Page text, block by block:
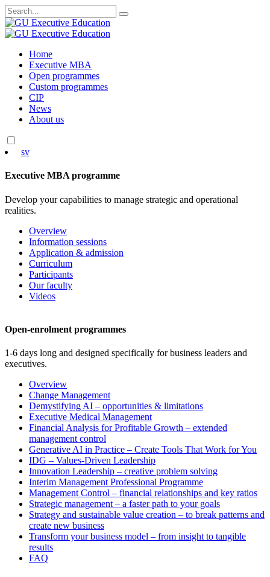
Search
for:
Skip
content
Home
Executive MBA
Open programmes
Custom programmes
CIP
News
About us
sv
Executive MBA programme
Develop your capabilities to manage strategic and operational
realities.
Overview
Information sessions
Application & admission
Curriculum
Participants
Our faculty
Videos
Open-enrolment programmes
1-6 days long and designed specifically for business leaders and
executives.
Overview
Change Management
Demystifying AI – opportunities & limitations
Executive Medical Management
Financial Analysis for Profitable Growth – extended
management control
Generative AI in Practice – Create Tools That Work for You
IDG – Values-Driven Leadership
Innovation Leadership – creative problem solving
Interim Management Professional Programme
Management Control – financial relationships and key ratios
Strategic management – a faster path to your goals
Strategy and sustainable value creation – to break patterns and
create new business
Transform your business model – from insight to tangible
results
FAQ